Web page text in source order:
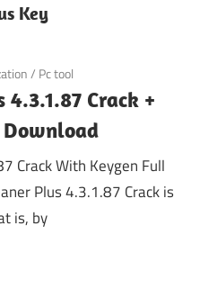
Key
/ Pc tool
Crack +
Download
Crack With Keygen Full
Plus 4.3.1.87 Crack is
is, by